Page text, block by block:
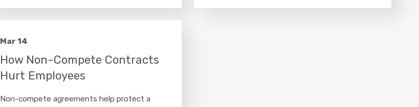
Mar 14
How Non-Compete Contracts
Hurt Employees
Non-compete agreements help protect a